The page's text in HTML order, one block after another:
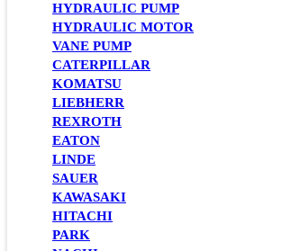
HYDRAULIC PUMP
HYDRAULIC MOTOR
VANE PUMP
CATERPILLAR
KOMATSU
LIEBHERR
REXROTH
EATON
LINDE
SAUER
KAWASAKI
HITACHI
PARK